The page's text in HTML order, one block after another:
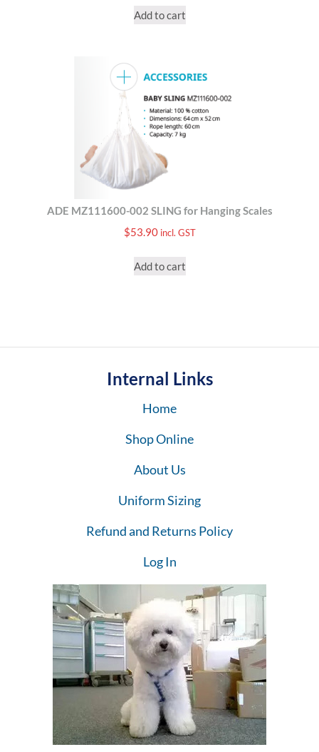
Add to cart
ADE MZ111600-002 SLING for Hanging Scales
$53.90 incl. GST
Add to cart
Internal Links
Home
Shop Online
About Us
Uniform Sizing
Refund and Returns Policy
Log In